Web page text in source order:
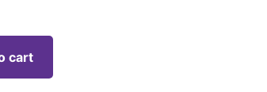
cart